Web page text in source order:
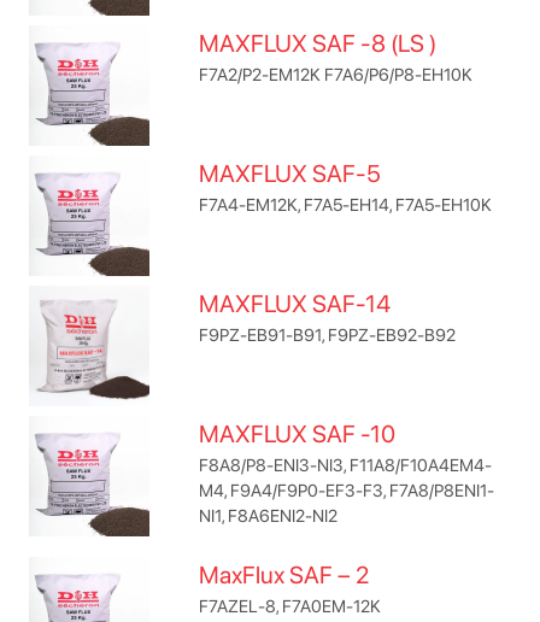
MAXFLUX SAF -8 (LS )
F7A2/P2-EM12K F7A6/P6/P8-EH10K
MAXFLUX SAF-5
F7A4-EM12K, F7A5-EH14, F7A5-EH10K
MAXFLUX SAF-14
F9PZ-EB91-B91, F9PZ-EB92-B92
MAXFLUX SAF -10
F8A8/P8-ENI3-NI3, F11A8/F10A4EM4-
M4, F9A4/F9P0-EF3-F3, F7A8/P8ENI1-
NI1, F8A6ENI2-NI2
MaxFlux SAF – 2
F7AZEL-8, F7A0EM-12K